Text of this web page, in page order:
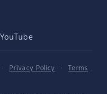
YouTube
· Privacy Policy ·
Terms